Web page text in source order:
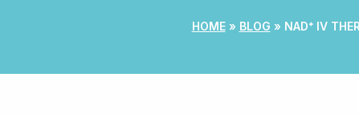
HOME» BLOG » NAD⁺ IV